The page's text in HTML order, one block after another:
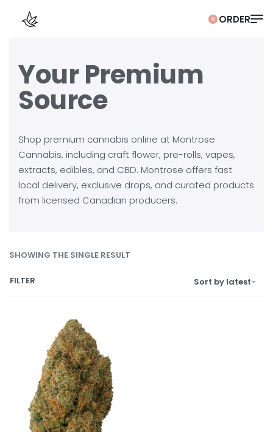
0
Your Premium
Source
Shop premium cannabis online at Montrose
Cannabis, including craft flower, pre-rolls, vapes,
extracts, edibles, and CBD. Montrose offers fast
local delivery, exclusive drops, and curated products
from licensed Canadian producers.
SHOWING THE SINGLE RESULT
Sort by latest
FILTER